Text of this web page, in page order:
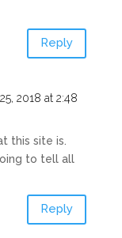
Reply
2018 at 2:48
this site is.
to tell all
Reply